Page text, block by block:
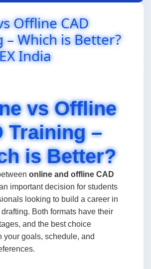
Offline CAD
– Which is Better?
India
vs Offline
Training –
is Better?
online and offline CAD
important decision for students
looking to build a career in
Both formats have their
and the best choice
your goals, schedule, and